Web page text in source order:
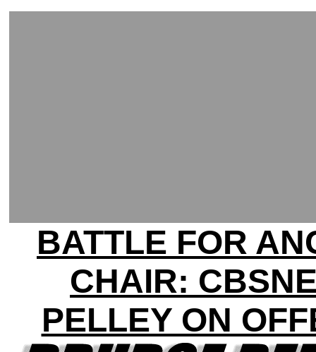
BATTLE FOR
CHAIR:
PELLEY ON